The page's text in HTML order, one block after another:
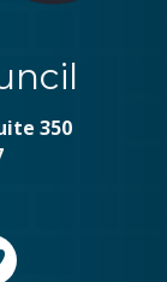
350